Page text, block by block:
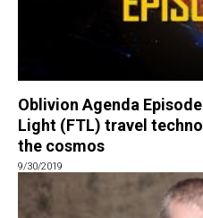
Oblivion Agenda
Light (FTL) travel
the cosmos
9/30/2019